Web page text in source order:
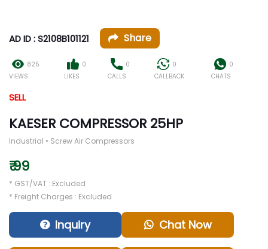
AD ID : S2108B101121 Share
825
VIEWS
0
LIKES
0
CALLS
0
CALLBACK
0
CHATS
SELL
KAESER COMPRESSOR 25HP
Industrial • Screw Air Compressors
₹ 99
* GST/VAT : Excluded
* Freight Charges : Excluded
Inquiry Chat Now